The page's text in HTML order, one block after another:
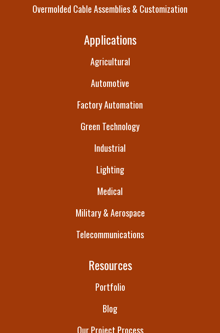
Overmolded Cable Assemblies & Customization
Applications
Agricultural
Automotive
Factory Automation
Green Technology
Industrial
Lighting
Medical
Military & Aerospace
Telecommunications
Resources
Portfolio
Blog
Our Project Process